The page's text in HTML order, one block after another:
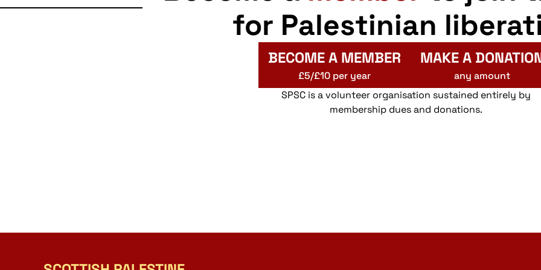
for Palestinian
BECOME A MEMBER
£5/£10 per year
MAKE A
any amount
SPSC is a volunteer organisation sustained entirely by
membership dues and donations.